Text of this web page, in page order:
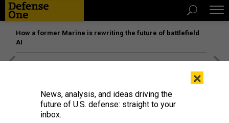
How a former Marine is rewriting the future of battlefield
AI
×
News, analysis, and ideas driving the
future of U.S. defense: straight to your
inbox.